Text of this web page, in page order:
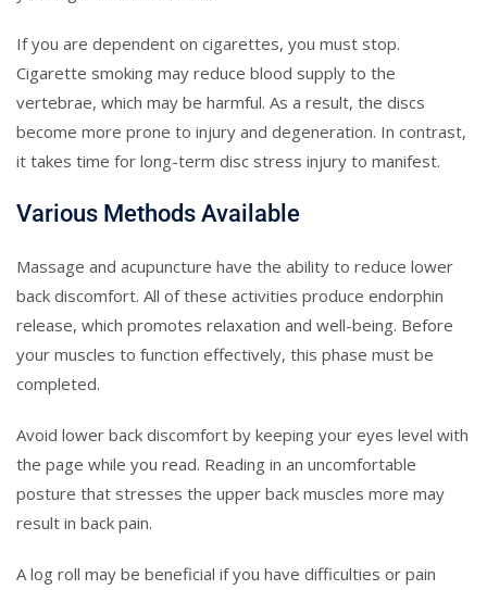
If you are dependent on cigarettes, you must stop.
Cigarette smoking may reduce blood supply to the
vertebrae, which may be harmful. As a result, the discs
become more prone to injury and degeneration. In contrast,
it takes time for long-term disc stress injury to manifest.
Various Methods Available
Massage and acupuncture have the ability to reduce lower
back discomfort. All of these activities produce endorphin
release, which promotes relaxation and well-being. Before
your muscles to function effectively, this phase must be
completed.
Avoid lower back discomfort by keeping your eyes level with
the page while you read. Reading in an uncomfortable
posture that stresses the upper back muscles more may
result in back pain.
A log roll may be beneficial if you have difficulties or pain